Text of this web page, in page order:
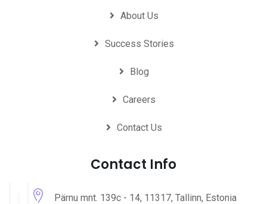
About Us
Success Stories
Blog
Careers
Contact Us
Contact Info
Pärnu mnt. 139c - 14, 11317, Tallinn, Estonia